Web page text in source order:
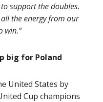
support the doubles.
the energy from our
win.”
big for Poland
United States by
Cup champions